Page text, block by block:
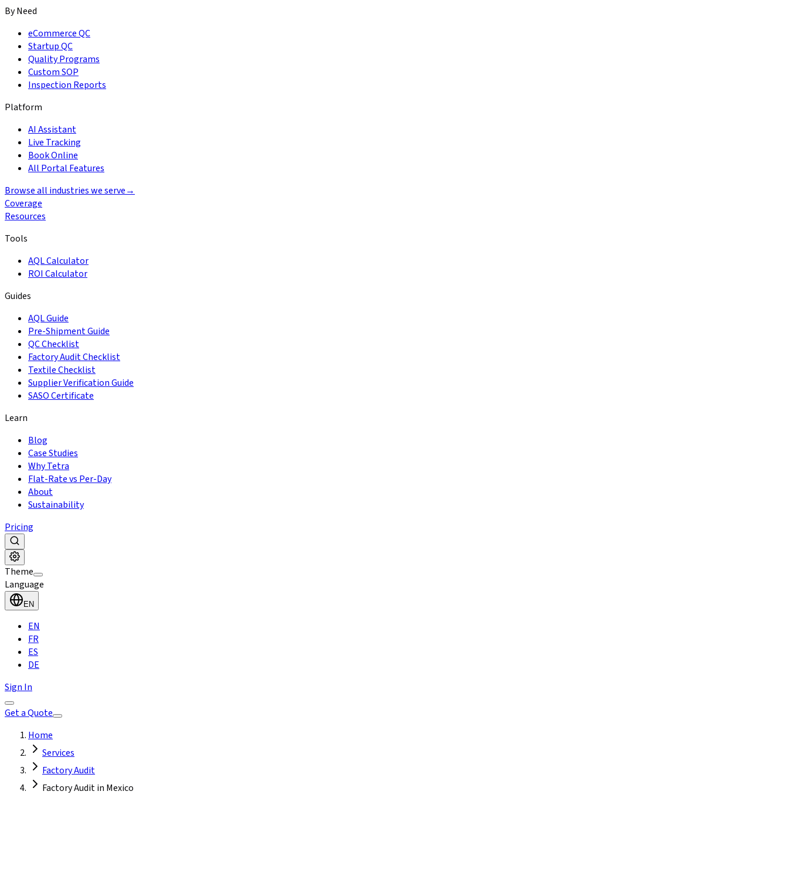
By Need
eCommerce QC
Startup QC
Quality Programs
Custom SOP
Inspection Reports
Platform
AI Assistant
Live Tracking
Book Online
All Portal Features
Browse all industries we serve→
Coverage
Resources
Tools
AQL Calculator
ROI Calculator
Guides
AQL Guide
Pre-Shipment Guide
QC Checklist
Factory Audit Checklist
Textile Checklist
Supplier Verification Guide
SASO Certificate
Learn
Blog
Case Studies
Why Tetra
Flat-Rate vs Per-Day
About
Sustainability
Pricing
Theme
Language
EN
EN
FR
ES
DE
Sign In
Get a Quote
Home
Services
Factory Audit
Factory Audit in Mexico